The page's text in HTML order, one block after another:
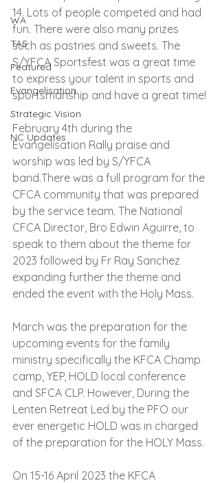
WA
TAS
Featured
Evangelisation
Strategic Vision
NC Updates
14. Lots of people competed and had
fun. There were also many prizes
such as pastries and sweets. The
S/YFCA Sportsfest was a great time
to express your talent in sports and
sportsmanship and have a great time!
February 4th during the
Evangelisation Rally praise and
worship was led by S/YFCA
band.There was a full program for the
CFCA community that was prepared
by the service team. The National
CFCA Director, Bro Edwin Aguirre, to
speak to them about the theme for
2023 followed by Fr Ray Sanchez
expanding further the theme and
ended the event with the Holy Mass.
March was the preparation for the
upcoming events for the family
ministry specifically the KFCA Champ
camp, YEP, HOLD local conference
and SFCA CLP. However, During the
Lenten Retreat Led by the PFO our
ever energetic HOLD was in charged
of the preparation for the HOLY Mass.
On 15-16 April 2023 the KFCA